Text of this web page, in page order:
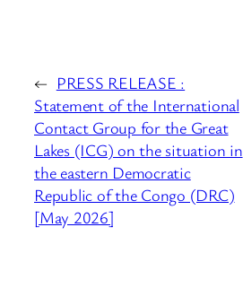
← PRESS RELEASE :
Statement of the International
Contact Group for the Great
Lakes (ICG) on the situation in
the eastern Democratic
Republic of the Congo (DRC)
[May 2026]